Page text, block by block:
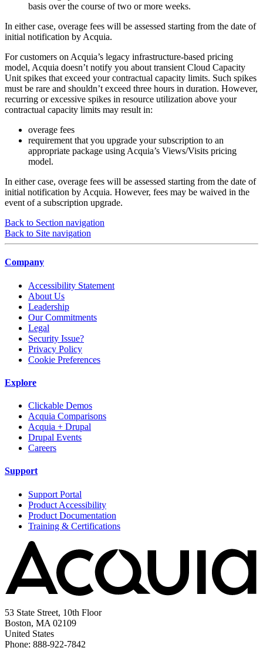
basis over the course of two or more weeks.
In either case, overage fees will be assessed starting from the date of
initial notification by Acquia.
For customers on Acquia’s legacy infrastructure-based pricing
model, Acquia doesn’t notify you about transient Cloud Capacity
Unit spikes that exceed your contractual capacity limits. Such spikes
must be rare and shouldn’t exceed three hours in duration. However,
recurring or excessive spikes in resource utilization above your
contractual capacity limits may result in:
overage fees
requirement that you upgrade your subscription to an
appropriate package using Acquia’s Views/Visits pricing
model.
In either case, overage fees will be assessed starting from the date of
initial notification by Acquia. However, fees may be waived in the
event of a subscription upgrade.
Back to Section navigation
Back to Site navigation
Company
Accessibility Statement
About Us
Leadership
Our Commitments
Legal
Security Issue?
Privacy Policy
Cookie Preferences
Explore
Clickable Demos
Acquia Comparisons
Acquia + Drupal
Drupal Events
Careers
Support
Support Portal
Product Accessibility
Product Documentation
Training & Certifications
53 State Street, 10th Floor
Boston, MA 02109
United States
Phone: 888-922-7842